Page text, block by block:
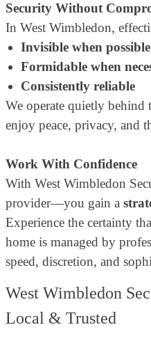
Security Without
In West Wimbledon,
Invisible when possible
Formidable when
Consistently reliable
We operate quietly behind
enjoy peace, privacy, and
Work With Confidence
With West Wimbledon
provider—you gain a
Experience the certainty
home is managed by
speed, discretion, and
West Wimbledon
Local & Trusted